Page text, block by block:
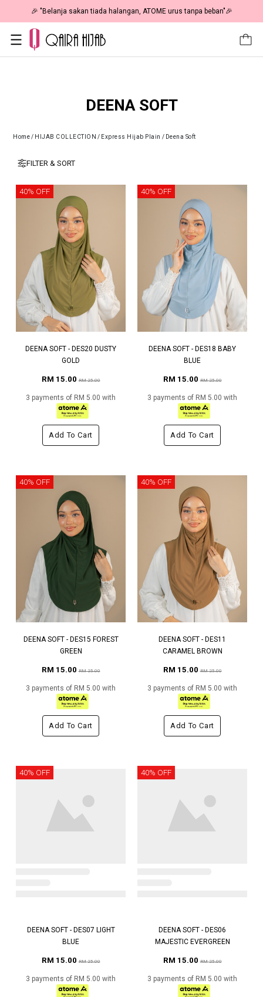
🎉 "Belanja sakan tiada halangan, ATOME urus tanpa beban"🎉
DEENA SOFT
Home/ HIJAB COLLECTION / Express Hijab Plain / Deena Soft
FILTER & SORT
40% OFF
DEENA SOFT - DES20 DUSTY
GOLD
RM 15.00RM 25.00
3 payments of RM 5.00 with
Add To Cart
40% OFF
DEENA SOFT - DES18 BABY
BLUE
RM 15.00RM 25.00
3 payments of RM 5.00 with
Add To Cart
40% OFF
DEENA SOFT - DES15 FOREST
GREEN
RM 15.00RM 25.00
3 payments of RM 5.00 with
Add To Cart
40% OFF
DEENA SOFT - DES11
CARAMEL BROWN
RM 15.00RM 25.00
3 payments of RM 5.00 with
Add To Cart
40% OFF
DEENA SOFT - DES07 LIGHT
BLUE
RM 15.00RM 25.00
3 payments of RM 5.00 with
40% OFF
DEENA SOFT - DES06
MAJESTIC EVERGREEN
RM 15.00RM 25.00
3 payments of RM 5.00 with